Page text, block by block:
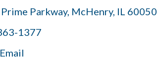
Parkway McHenry IL 60050
1377